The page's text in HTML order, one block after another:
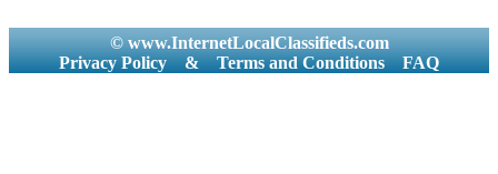
© www.InternetLocalClassifieds.com
Privacy Policy
& Terms and Conditions FAQ